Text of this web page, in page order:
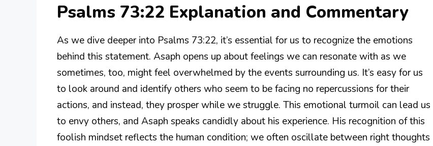
Psalms 73:22 Explanation and Commentary
As we dive deeper into Psalms 73:22, it’s essential for us to recognize the emotions
behind this statement. Asaph opens up about feelings we can resonate with as we
sometimes, too, might feel overwhelmed by the events surrounding us. It’s easy for us
to look around and identify others who seem to be facing no repercussions for their
actions, and instead, they prosper while we struggle. This emotional turmoil can lead us
to envy others, and Asaph speaks candidly about his experience. His recognition of this
foolish mindset reflects the human condition; we often oscillate between right thoughts